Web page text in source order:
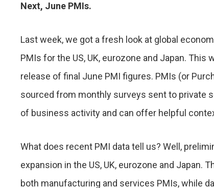
Next, June PMIs.
Last week, we got a fresh look at global
PMIs for the US, UK, eurozone and Japan.
release of final June PMI figures. PMIs (or
sourced from monthly surveys sent to private
of business activity and can offer helpful
What does recent PMI data tell us? Well,
expansion in the US, UK, eurozone and Japan.
both manufacturing and services PMIs, while